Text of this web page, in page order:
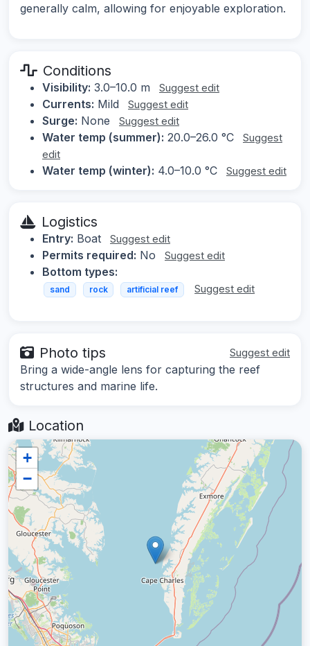
generally calm, allowing for enjoyable exploration.
Conditions
Visibility: 3.0–10.0 m Suggest edit
Currents: Mild Suggest edit
Surge: None Suggest edit
Water temp (summer): 20.0–26.0 °C
Suggest
edit
Water temp (winter): 4.0–10.0 °C Suggest edit
Logistics
Entry: Boat Suggest edit
Permits required: No Suggest edit
Bottom types:
sand rock artificial reef Suggest edit
Photo tips Suggest edit
Bring a wide-angle lens for capturing the reef
structures and marine life.
Location
+
−